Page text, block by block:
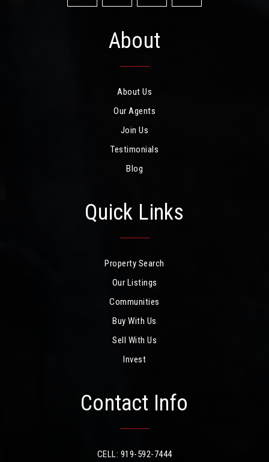
About
About Us
Our Agents
Join Us
Testimonials
Blog
Quick Links
Property Search
Our Listings
Communities
Buy With Us
Sell With Us
Invest
Contact Info
CELL: 919-592-7444